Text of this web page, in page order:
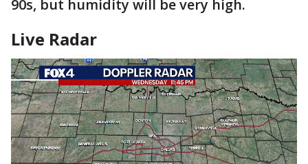
90s, but humidity will be very high.
Live Radar